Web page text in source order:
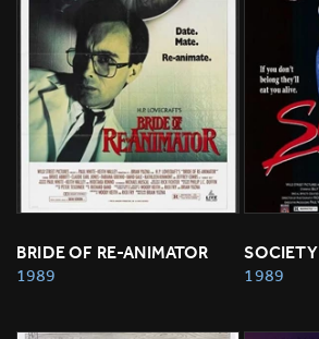
BRIDE OF RE-ANIMATOR
1989
SOCIETY
1989